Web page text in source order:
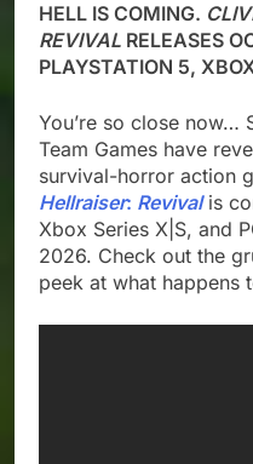
HELL IS COMING.
REVIVAL RELEASES
PLAYSTATION 5,
You’re so close now…
Team Games have
survival-horror action
Hellraiser: Revivalis
Xbox Series X|S, and
2026. Check out the
peek at what happens